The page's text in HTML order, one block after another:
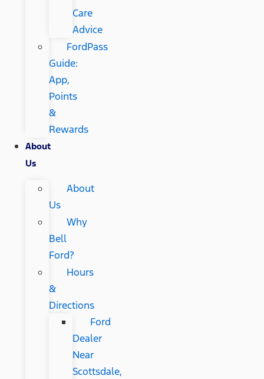
Care
Advice
FordPass
Guide:
App,
Points
&
Rewards
About
Us
About
Us
Why
Bell
Ford?
Hours
&
Directions
Ford
Dealer
Near
Scottsdale,